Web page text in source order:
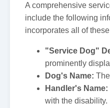
A comprehensive
include the following
incorporates all of
"Service Dog"
prominently
Dog's Name:
Handler's Name:
with the disability.